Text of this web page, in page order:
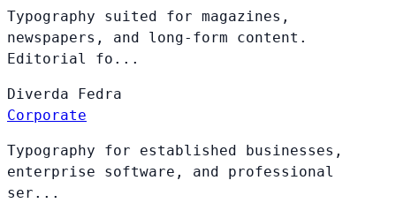
Typography suited for magazines,
newspapers, and long-form content.
Editorial fo...
Diverda
Fedra
Corporate
Typography for established businesses,
enterprise software, and professional
ser...